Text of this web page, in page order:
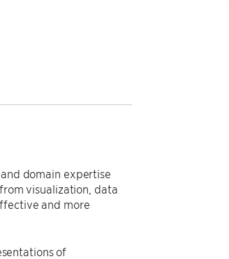
domain expertise
visualization, data
and more
of